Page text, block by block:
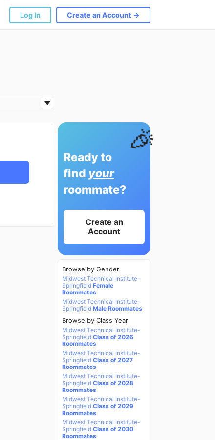
Log In Create an Account →
🎉
Ready to
find your
roommate?
Create an
Account
Browse by Gender
Midwest Technical Institute-
Springfield Female
Roommates
Midwest Technical Institute-
Springfield Male Roommates
Browse by Class Year
Midwest Technical Institute-
Springfield Class of 2026
Roommates
Midwest Technical Institute-
Springfield Class of 2027
Roommates
Midwest Technical Institute-
Springfield Class of 2028
Roommates
Midwest Technical Institute-
Springfield Class of 2029
Roommates
Midwest Technical Institute-
Springfield Class of 2030
Roommates